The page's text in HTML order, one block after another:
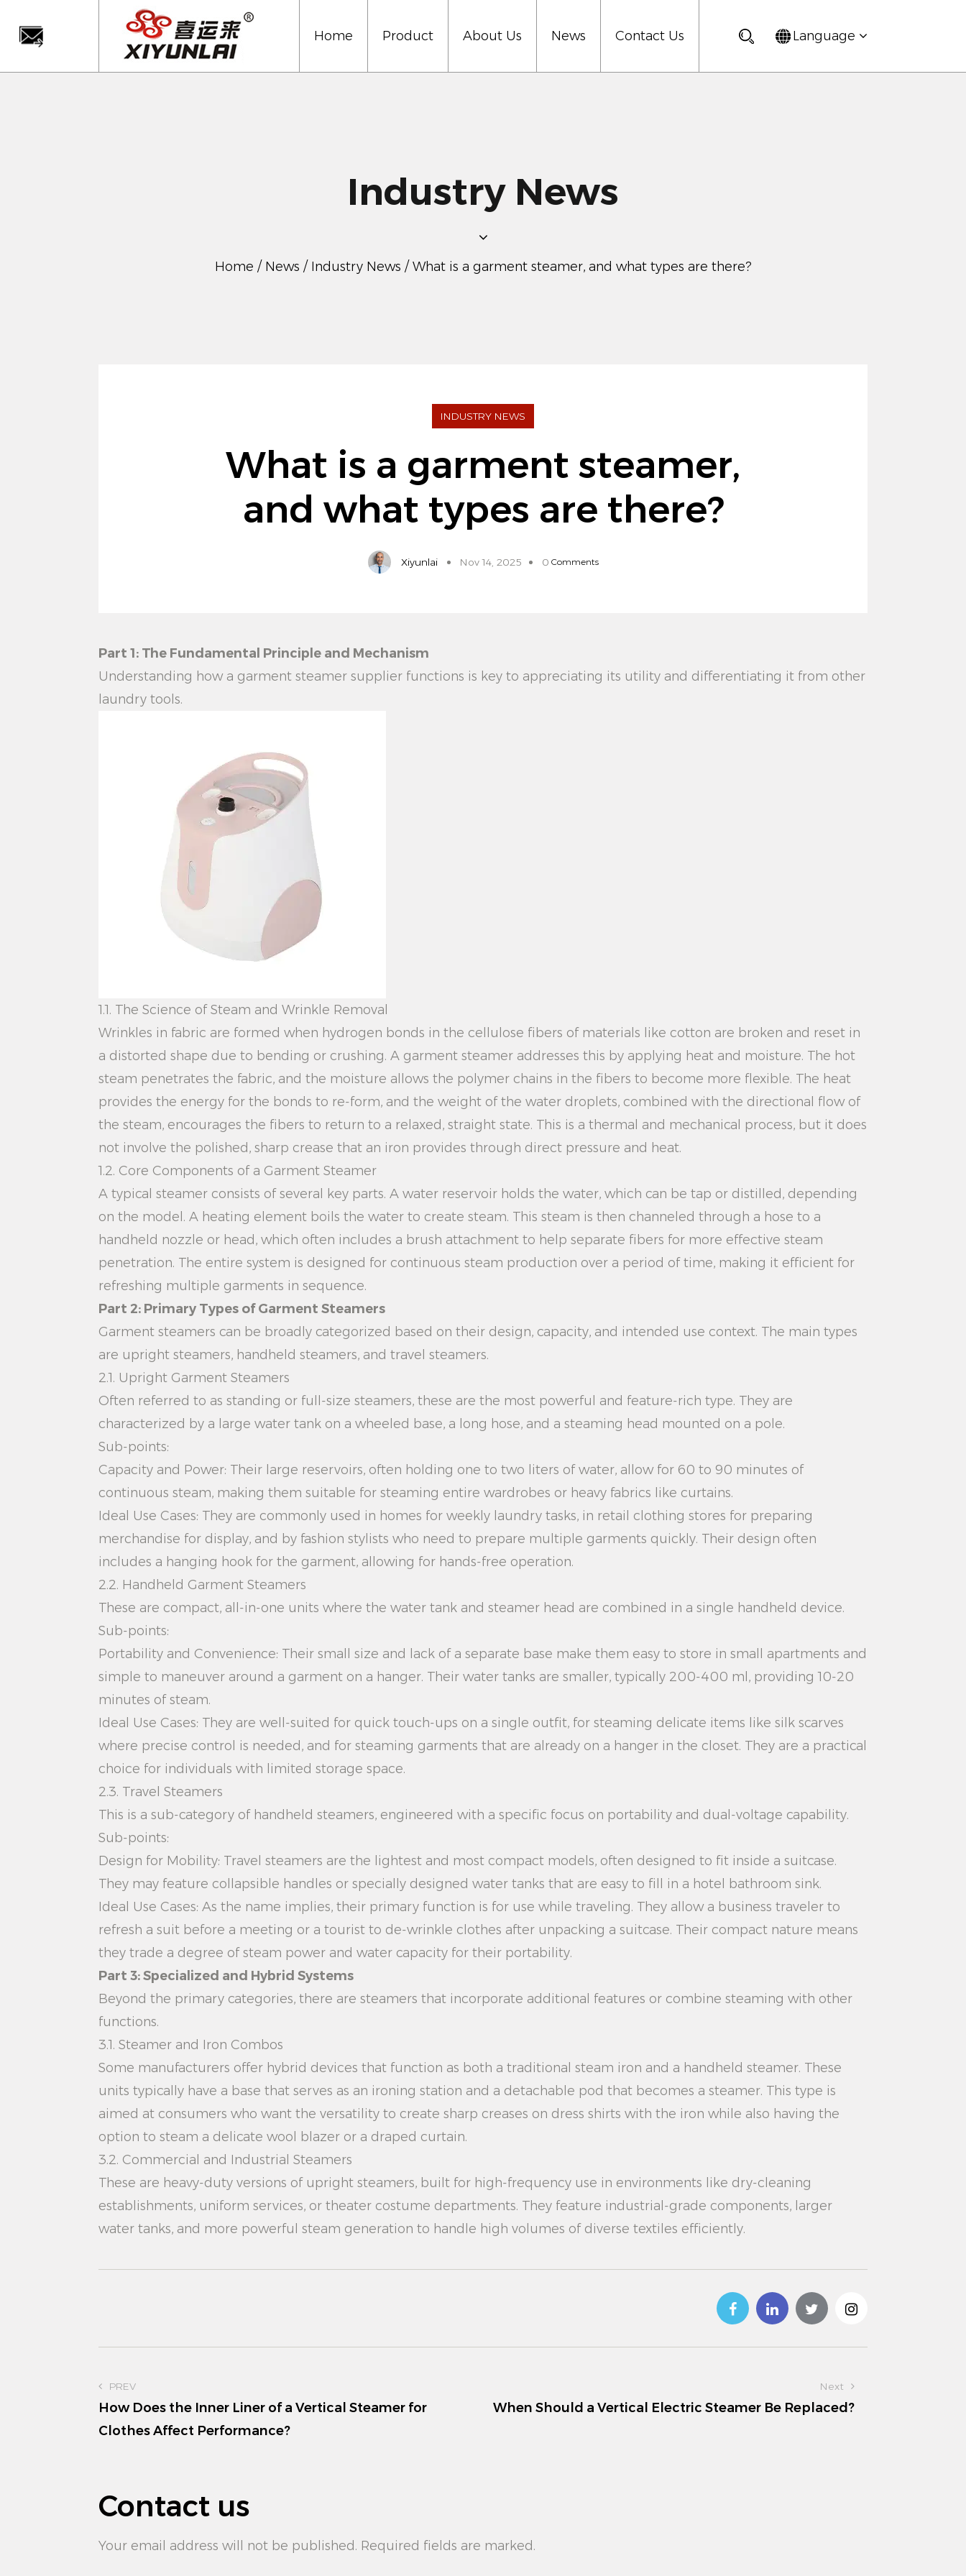
Home Product About Us News Contact Us Language
Industry News
Home / News / Industry News / What is a garment steamer, and what types are there?
INDUSTRY NEWS
What is a garment steamer,
and what types are there?
Xiyunlai Nov 14, 2025 0 Comments
Part 1: The Fundamental Principle and Mechanism
Understanding how a garment steamer supplier functions is key to appreciating its utility and differentiating it from other
laundry tools.
1.1. The Science of Steam and Wrinkle Removal
Wrinkles in fabric are formed when hydrogen bonds in the cellulose fibers of materials like cotton are broken and reset in
a distorted shape due to bending or crushing. A garment steamer addresses this by applying heat and moisture. The hot
steam penetrates the fabric, and the moisture allows the polymer chains in the fibers to become more flexible. The heat
provides the energy for the bonds to re-form, and the weight of the water droplets, combined with the directional flow of
the steam, encourages the fibers to return to a relaxed, straight state. This is a thermal and mechanical process, but it does
not involve the polished, sharp crease that an iron provides through direct pressure and heat.
1.2. Core Components of a Garment Steamer
A typical steamer consists of several key parts. A water reservoir holds the water, which can be tap or distilled, depending
on the model. A heating element boils the water to create steam. This steam is then channeled through a hose to a
handheld nozzle or head, which often includes a brush attachment to help separate fibers for more effective steam
penetration. The entire system is designed for continuous steam production over a period of time, making it efficient for
refreshing multiple garments in sequence.
Part 2: Primary Types of Garment Steamers
Garment steamers can be broadly categorized based on their design, capacity, and intended use context. The main types
are upright steamers, handheld steamers, and travel steamers.
2.1. Upright Garment Steamers
Often referred to as standing or full-size steamers, these are the most powerful and feature-rich type. They are
characterized by a large water tank on a wheeled base, a long hose, and a steaming head mounted on a pole.
Sub-points:
Capacity and Power: Their large reservoirs, often holding one to two liters of water, allow for 60 to 90 minutes of
continuous steam, making them suitable for steaming entire wardrobes or heavy fabrics like curtains.
Ideal Use Cases: They are commonly used in homes for weekly laundry tasks, in retail clothing stores for preparing
merchandise for display, and by fashion stylists who need to prepare multiple garments quickly. Their design often
includes a hanging hook for the garment, allowing for hands-free operation.
2.2. Handheld Garment Steamers
These are compact, all-in-one units where the water tank and steamer head are combined in a single handheld device.
Sub-points:
Portability and Convenience: Their small size and lack of a separate base make them easy to store in small apartments and
simple to maneuver around a garment on a hanger. Their water tanks are smaller, typically 200-400 ml, providing 10-20
minutes of steam.
Ideal Use Cases: They are well-suited for quick touch-ups on a single outfit, for steaming delicate items like silk scarves
where precise control is needed, and for steaming garments that are already on a hanger in the closet. They are a practical
choice for individuals with limited storage space.
2.3. Travel Steamers
This is a sub-category of handheld steamers, engineered with a specific focus on portability and dual-voltage capability.
Sub-points:
Design for Mobility: Travel steamers are the lightest and most compact models, often designed to fit inside a suitcase.
They may feature collapsible handles or specially designed water tanks that are easy to fill in a hotel bathroom sink.
Ideal Use Cases: As the name implies, their primary function is for use while traveling. They allow a business traveler to
refresh a suit before a meeting or a tourist to de-wrinkle clothes after unpacking a suitcase. Their compact nature means
they trade a degree of steam power and water capacity for their portability.
Part 3: Specialized and Hybrid Systems
Beyond the primary categories, there are steamers that incorporate additional features or combine steaming with other
functions.
3.1. Steamer and Iron Combos
Some manufacturers offer hybrid devices that function as both a traditional steam iron and a handheld steamer. These
units typically have a base that serves as an ironing station and a detachable pod that becomes a steamer. This type is
aimed at consumers who want the versatility to create sharp creases on dress shirts with the iron while also having the
option to steam a delicate wool blazer or a draped curtain.
3.2. Commercial and Industrial Steamers
These are heavy-duty versions of upright steamers, built for high-frequency use in environments like dry-cleaning
establishments, uniform services, or theater costume departments. They feature industrial-grade components, larger
water tanks, and more powerful steam generation to handle high volumes of diverse textiles efficiently.
PREV
How Does the Inner Liner of a Vertical Steamer for
Clothes Affect Performance?
Next
When Should a Vertical Electric Steamer Be Replaced?
Contact us
Your email address will not be published. Required fields are marked.